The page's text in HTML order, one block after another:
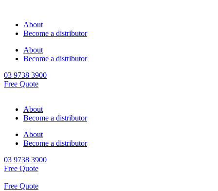
About
Become a distributor
About
Become a distributor
03 9738 3900
Free Quote
About
Become a distributor
About
Become a distributor
03 9738 3900
Free Quote
Free Quote